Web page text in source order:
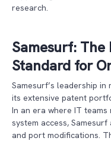
research.
Samesurf:
Standard for
Samesurf’s leadership
its extensive patent
In an era where IT
system access,
and port modifications.